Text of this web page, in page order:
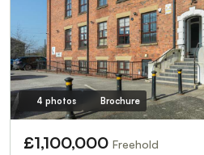
4 photos Brochure
£1,100,000 Freehold